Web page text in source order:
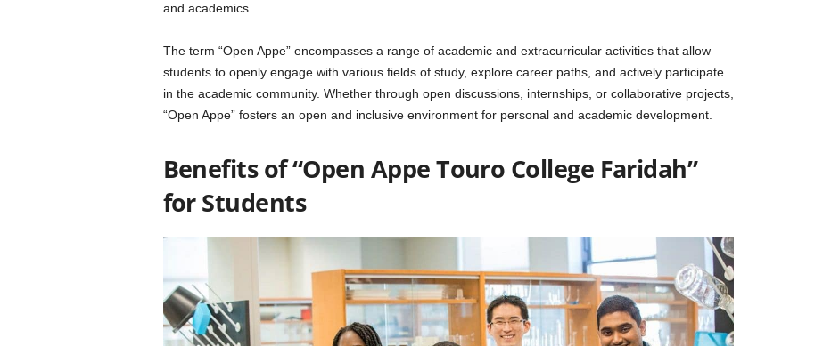
and academics.
The term “Open Appe” encompasses a range of academic and extracurricular activities that allow
students to openly engage with various fields of study, explore career paths, and actively participate
in the academic community. Whether through open discussions, internships, or collaborative projects,
“Open Appe” fosters an open and inclusive environment for personal and academic development.
Benefits of “Open Appe Touro College Faridah”
for Students